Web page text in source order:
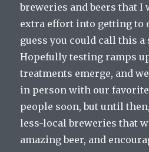
breweries and beers that I
extra effort into getting to
guess you could call this
Hopefully testing ramps
treatments emerge, and
in person with our
people soon, but until
less-local breweries that
amazing beer, and